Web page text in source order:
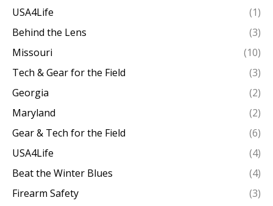
USA4Life
(1)
Behind the Lens
(3)
Missouri
(10)
Tech & Gear for the Field
(3)
Georgia
(2)
Maryland
(2)
Gear & Tech for the Field
(6)
USA4Life
(4)
Beat the Winter Blues
(4)
Firearm Safety
(3)